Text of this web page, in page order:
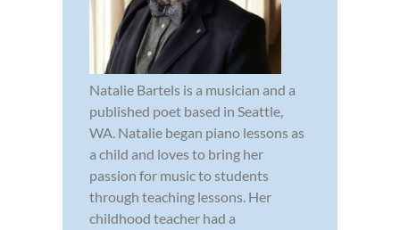
Natalie Bartels is a musician and a
published poet based in Seattle,
WA. Natalie began piano lessons as
a child and loves to bring her
passion for music to students
through teaching lessons. Her
childhood teacher had a